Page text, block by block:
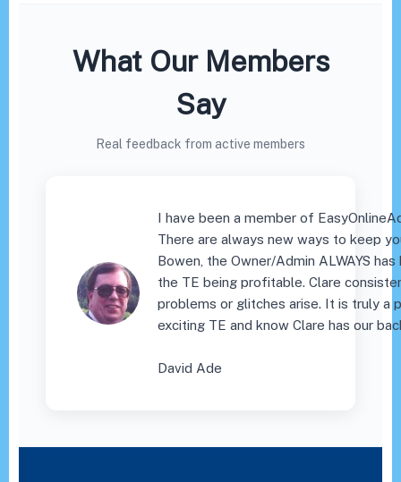
What Our Members
Say
Real feedback from active members
I have been a member of
There are always new ways to keep
Bowen, the Owner/Admin ALWAYS
the TE being profitable. Clare
problems or glitches arise. It is truly a
exciting TE and know Clare has our
David Ade